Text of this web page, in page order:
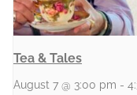
Tea & Tales
August 7 @ 3:00 pm -